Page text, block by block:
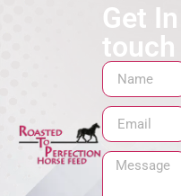
Get In
touch